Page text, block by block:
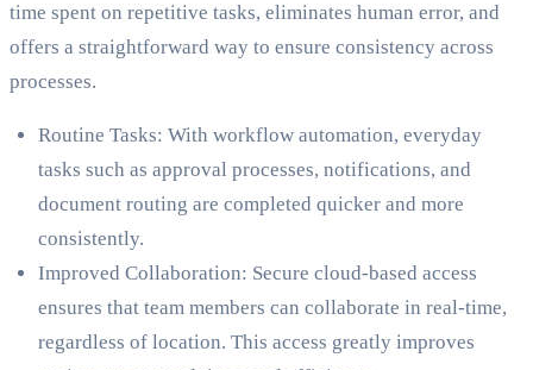
time spent on repetitive tasks, eliminates human error, and
offers a straightforward way to ensure consistency across
processes.
Routine Tasks: With workflow automation, everyday
tasks such as approval processes, notifications, and
document routing are completed quicker and more
consistently.
Improved Collaboration: Secure cloud-based access
ensures that team members can collaborate in real-time,
regardless of location. This access greatly improves